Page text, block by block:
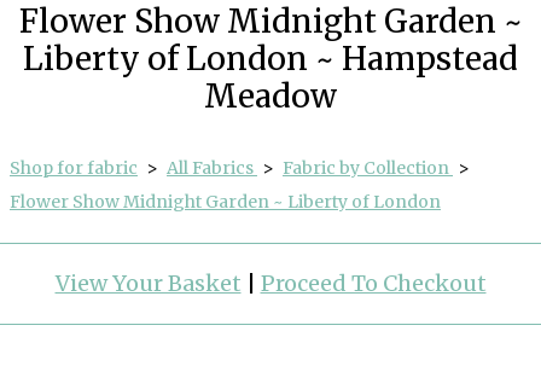
Flower Show Midnight Garden ~
Liberty of London ~ Hampstead
Meadow
Shop for fabric > All Fabrics > Fabric by Collection >
Flower Show Midnight Garden ~ Liberty of London
View Your Basket Proceed To Checkout